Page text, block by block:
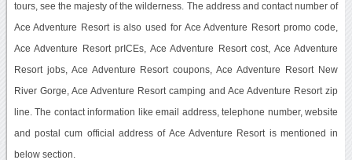
tours, see the majesty of the wilderness. The address and contact number of
Ace Adventure Resort is also used for Ace Adventure Resort promo code,
Ace Adventure Resort prICEs, Ace Adventure Resort cost, Ace Adventure
Resort jobs, Ace Adventure Resort coupons, Ace Adventure Resort New
River Gorge, Ace Adventure Resort camping and Ace Adventure Resort zip
line. The contact information like email address, telephone number, website
and postal cum official address of Ace Adventure Resort is mentioned in
below section.